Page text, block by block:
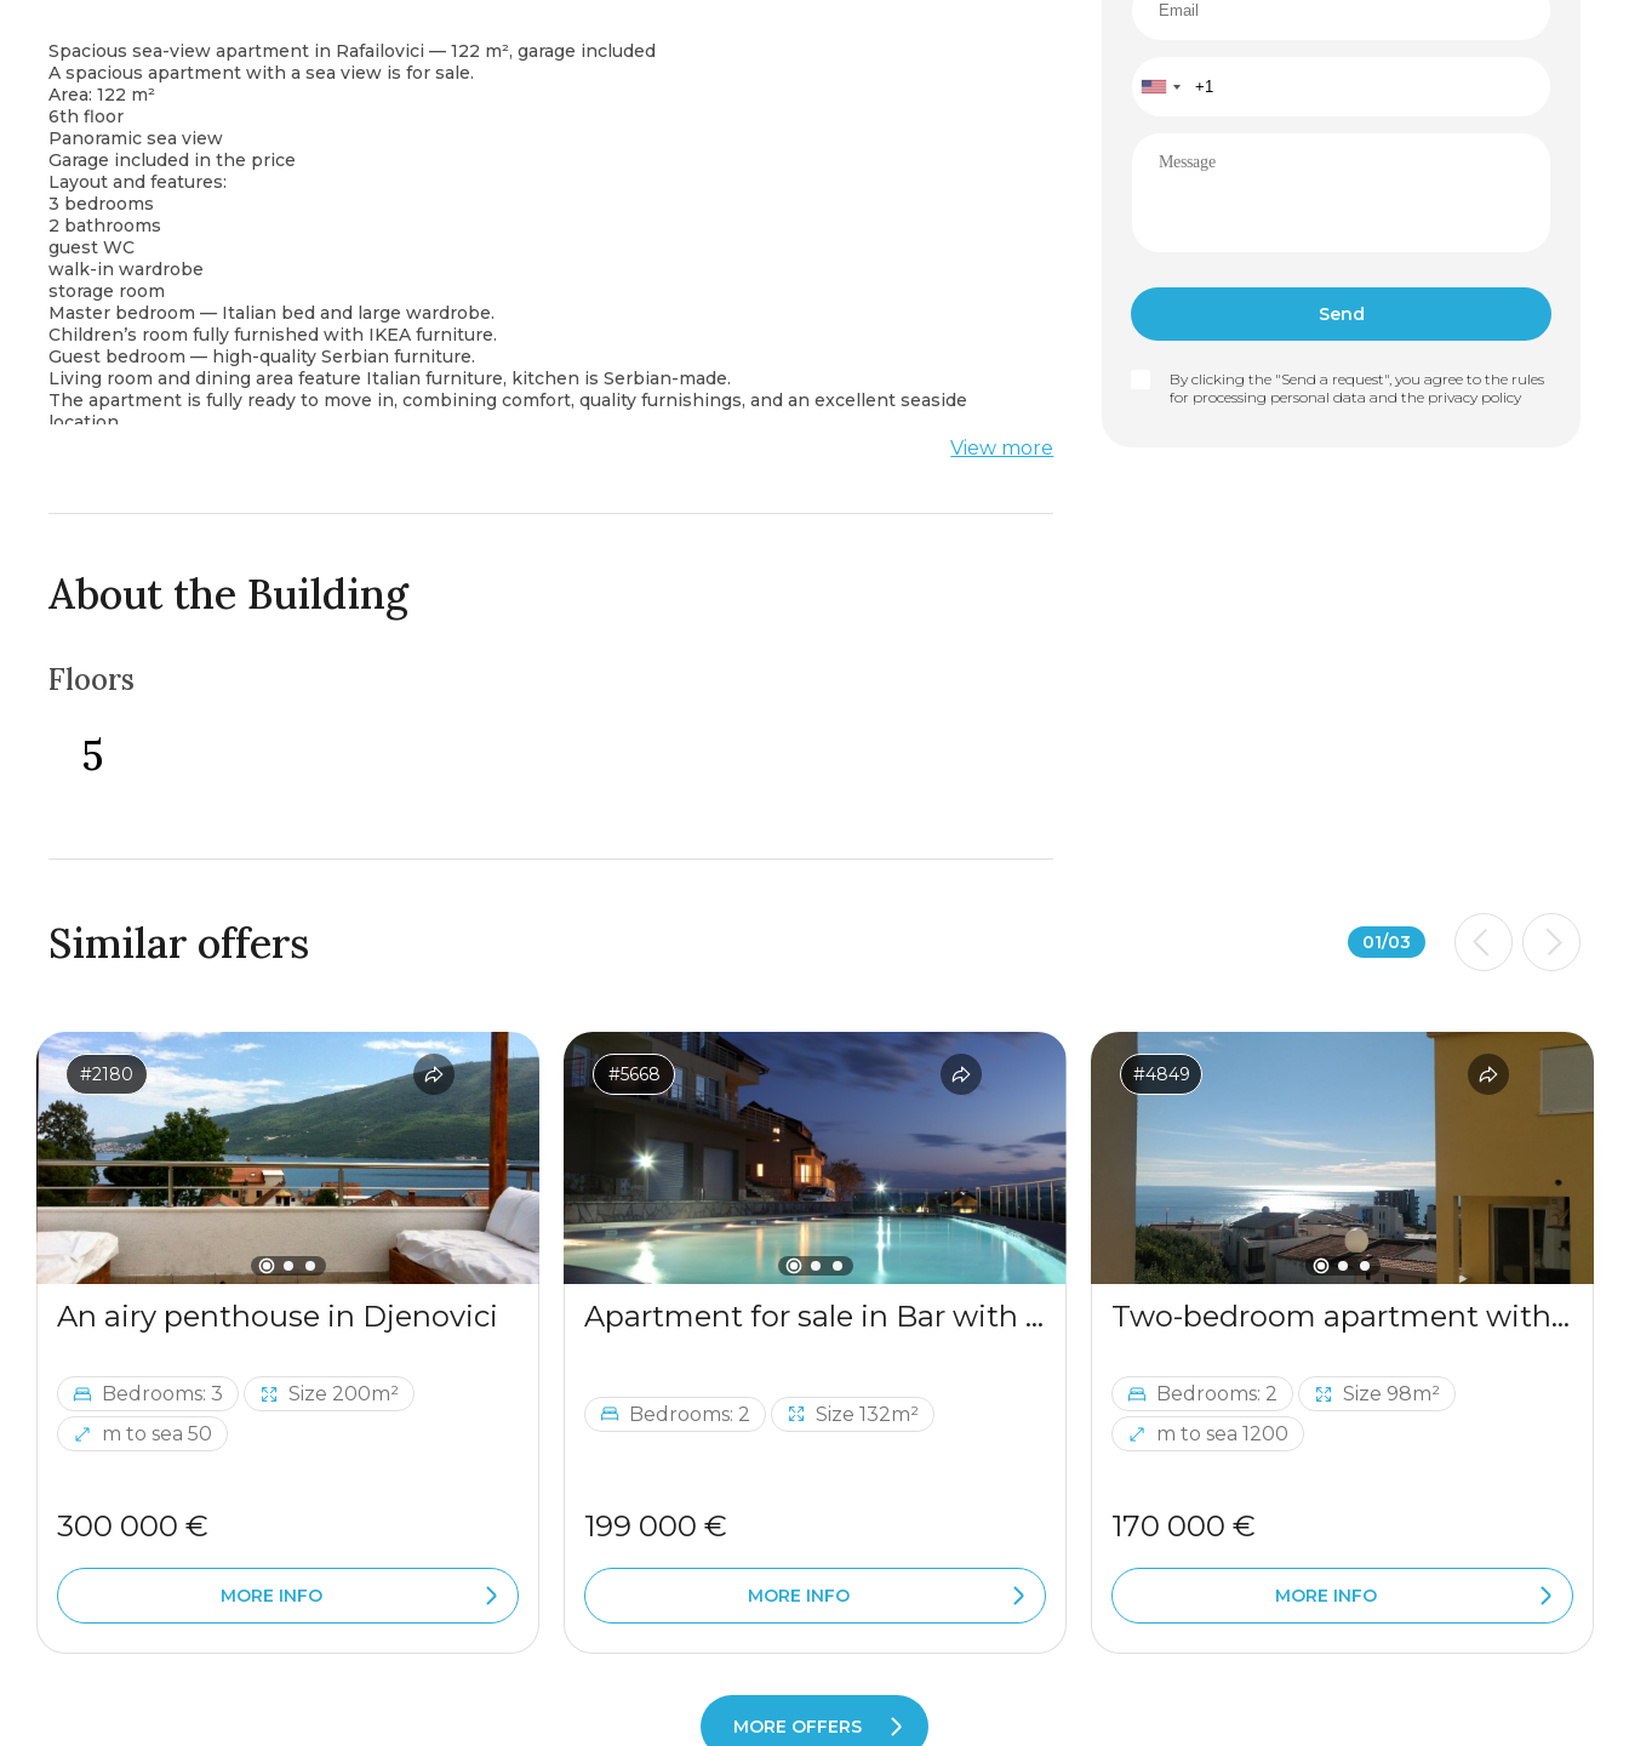
Spacious sea-view apartment in Rafailovici — 122 m², garage included
A spacious apartment with a sea view is for sale.
Area: 122 m²
6th floor
Panoramic sea view
Garage included in the price
Layout and features:
3 bedrooms
2 bathrooms
guest WC
walk-in wardrobe
storage room
Master bedroom — Italian bed and large wardrobe.
Children’s room fully furnished with IKEA furniture.
Guest bedroom — high-quality Serbian furniture.
Living room and dining area feature Italian furniture, kitchen is Serbian-made.
The apartment is fully ready to move in, combining comfort, quality furnishings, and an excellent seaside
location.
View more
About the Building
Floors
5
By clicking the "Send a request", you agree to the rules
for processing personal data and the privacy policy
Similar offers 01/03
#2180
An airy penthouse in Djenovici
Bedrooms: 3
Size 200m²
m to sea 50
300 000 €
MORE INFO
#5668
Apartment for sale in Bar with a mountains view
Bedrooms: 2 Size 132m²
199 000 €
MORE INFO
#4849
Two-bedroom apartment with sea view in Ulcinj
Bedrooms: 2
Size 98m²
m to sea 1200
170 000 €
MORE INFO
MORE OFFERS